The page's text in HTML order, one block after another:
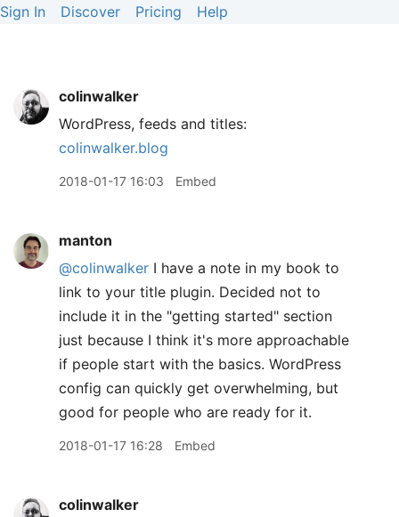
Sign In Discover Pricing Help
colinwalker
WordPress, feeds and titles:
colinwalker.blog
2018-01-17 16:03 Embed
manton
@colinwalker I have a note in my book to
link to your title plugin. Decided not to
include it in the "getting started" section
just because I think it's more approachable
if people start with the basics. WordPress
config can quickly get overwhelming, but
good for people who are ready for it.
2018-01-17 16:28 Embed
colinwalker